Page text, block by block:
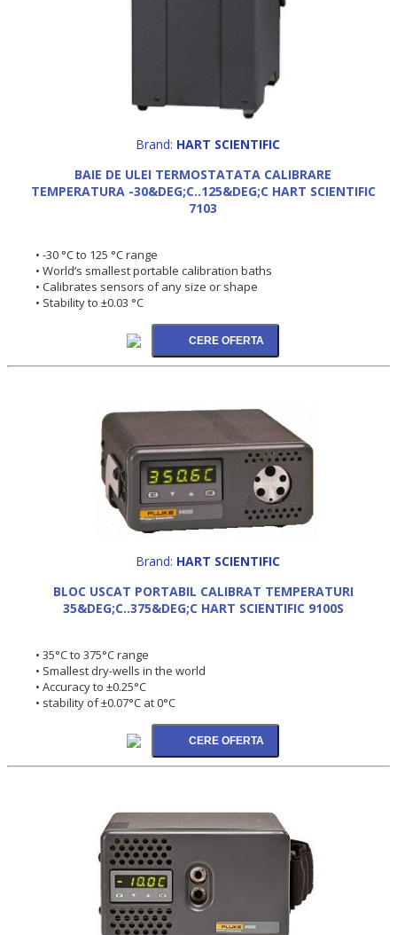
Brand: HART SCIENTIFIC
BAIE DE ULEI TERMOSTATATA CALIBRARE
TEMPERATURA -30&DEG;C..125&DEG;C HART SCIENTIFIC
7103
• -30 °C to 125 °C range
• World’s smallest portable calibration baths
• Calibrates sensors of any size or shape
• Stability to ±0.03 °C
Brand: HART SCIENTIFIC
BLOC USCAT PORTABIL CALIBRAT TEMPERATURI
35&DEG;C..375&DEG;C HART SCIENTIFIC 9100S
• 35°C to 375°C range
• Smallest dry-wells in the world
• Accuracy to ±0.25°C
• stability of ±0.07°C at 0°C